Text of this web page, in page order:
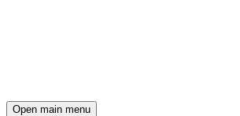
Open main menu